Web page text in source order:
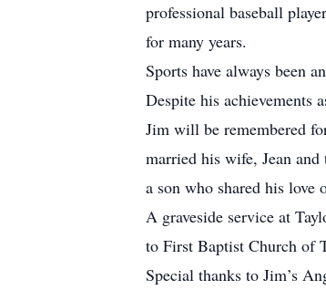
professional baseball
for many years.
Sports have always been
Despite his achievements
Jim will be remembered
married his wife, Jean
a son who shared his
A graveside service at
to First Baptist Church of
Special thanks to Jim’s